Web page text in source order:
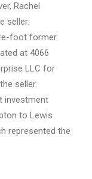
Rachel
seller.
foot former
at 4066
LLC for
seller.
investment
to Lewis
represented the